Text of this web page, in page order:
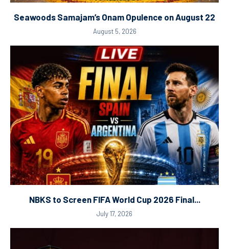
Seawoods Samajam’s Onam Opulence on August 22
August 5, 2026
NBKS to Screen FIFA World Cup 2026 Final...
July 17, 2026